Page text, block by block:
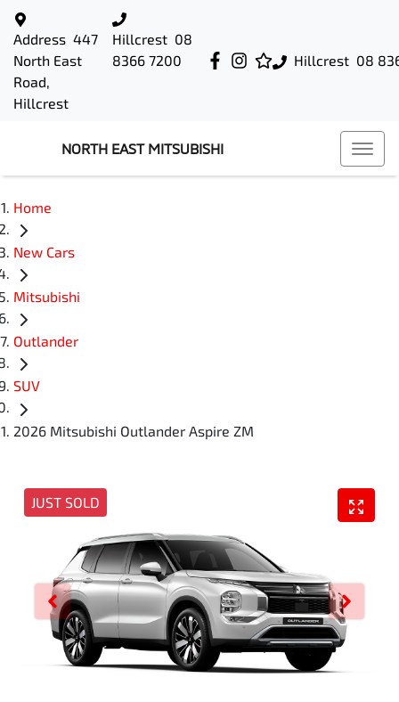
Hillcrest 08
Address 447
North East
Road,
Hillcrest
Hillcrest 08
8366 7200
NORTH EAST MITSUBISHI
Home
New Cars
Mitsubishi
Outlander
SUV
2026 Mitsubishi Outlander Aspire ZM
JUST SOLD